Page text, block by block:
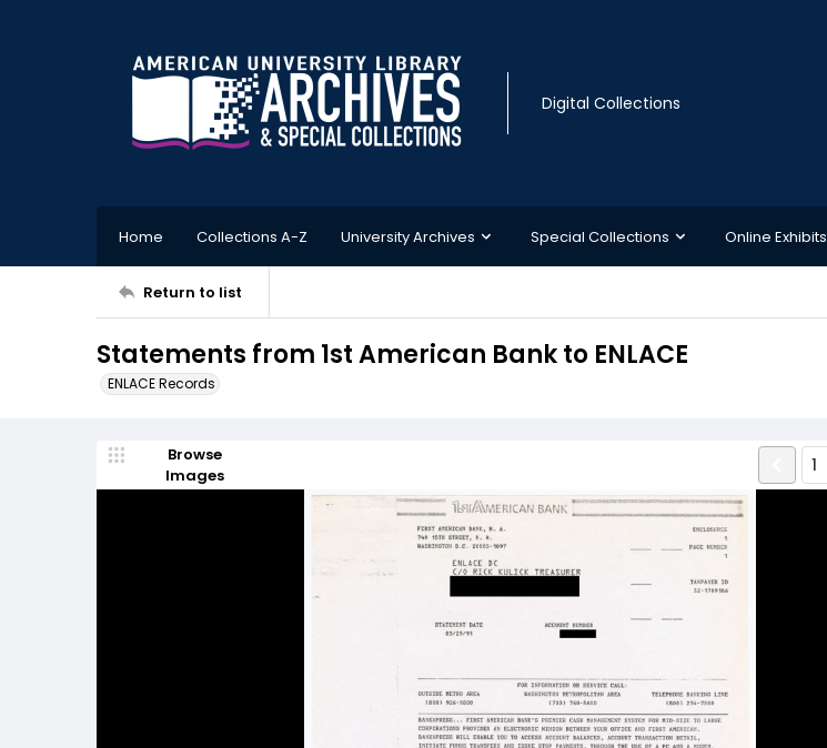
Digital Collections
Home Collections A-Z University Archives Special Collections Online Exhibits
Return to list
Statements from 1st American Bank to ENLACE
ENLACE Records
Browse
Images